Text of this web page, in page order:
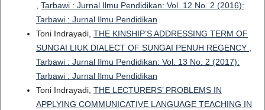
, Tarbawi : Jurnal Ilmu Pendidikan: Vol. 12 No. 2 (2016):
Tarbawi : Jurnal Ilmu Pendidikan
Toni Indrayadi, THE KINSHIP’S ADDRESSING TERM OF
SUNGAI LIUK DIALECT OF SUNGAI PENUH REGENCY ,
Tarbawi : Jurnal Ilmu Pendidikan: Vol. 13 No. 2 (2017):
Tarbawi : Jurnal Ilmu Pendidikan
Toni Indrayadi, THE LECTURERS’ PROBLEMS IN
APPLYING COMMUNICATIVE LANGUAGE TEACHING IN